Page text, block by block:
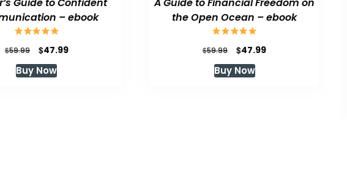
– ebook
$59.99
Original
price
was:
$47.99Current
Buy Now
the Open Ocean – ebook
$59.99
Original
price
was:
$47.99Current
Buy Now